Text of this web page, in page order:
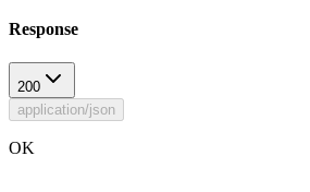
Response
200
application/json
OK